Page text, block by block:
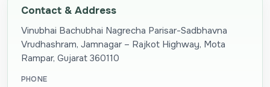
Contact & Address
Vinubhai Bachubhai Nagrecha Parisar-Sadbhavna
Vrudhashram, Jamnagar – Rajkot Highway, Mota
Rampar, Gujarat 360110
PHONE